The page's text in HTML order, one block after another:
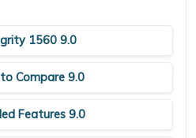
1560 9.0
Compare 9.0
Features 9.0